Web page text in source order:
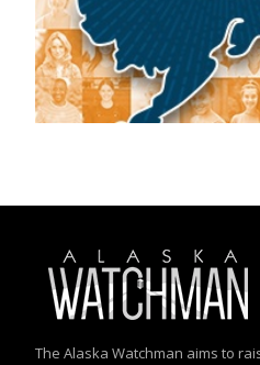
The Alaska Watchman aims to